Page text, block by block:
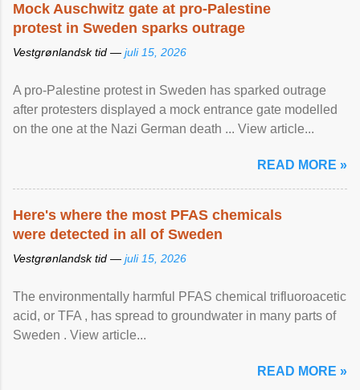
Mock Auschwitz gate at pro-Palestine
protest in Sweden sparks outrage
Vestgrønlandsk tid — juli 15, 2026
A pro-Palestine protest in Sweden has sparked outrage
after protesters displayed a mock entrance gate modelled
on the one at the Nazi German death ... View article...
READ MORE »
Here's where the most PFAS chemicals
were detected in all of Sweden
Vestgrønlandsk tid — juli 15, 2026
The environmentally harmful PFAS chemical trifluoroacetic
acid, or TFA , has spread to groundwater in many parts of
Sweden . View article...
READ MORE »